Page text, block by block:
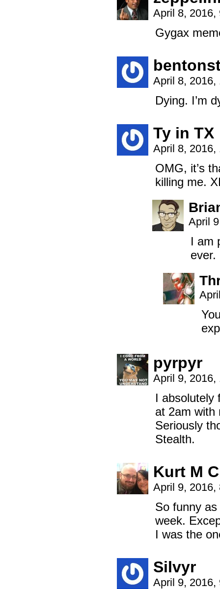
April 8,
Gygax
April 8,
Dying. I’m
Ty in TX
April 8,
OMG, it’s
killing me.
April
I am
ever.
pyrpyr
April 9,
I absolutely
at 2am with
Seriously
Stealth.
Kurt M
April 9,
So funny
week.
I was the
Silvyr
April 9,